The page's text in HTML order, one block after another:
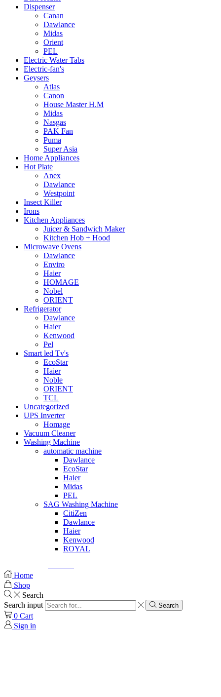
Dispenser
Canan
Dawlance
Midas
Orient
PEL
Electric Water Tabs
Electric-fan's
Geysers
Atlas
Canon
House Master H.M
Midas
Nasgas
PAK Fan
Puma
Super Asia
Home Appliances
Hot Plate
Anex
Dawlance
Westpoint
Insect Killer
Irons
Kitchen Appliances
Juicer & Sandwich Maker
Kitchen Hob + Hood
Microwave Ovens
Dawlance
Enviro
Haier
HOMAGE
Nobel
ORIENT
Refrigerator
Dawlance
Haier
Kenwood
Pel
Smart led Tv's
EcoStar
Haier
Noble
ORIENT
TCL
Uncategorized
UPS Inverter
Homage
Vacuum Cleaner
Washing Machine
automatic machine
Dawlance
EcoStar
Haier
Midas
PEL
SAG Washing Machine
CitiZen
Dawlance
Haier
Kenwood
ROYAL
Home
Shop
Search
Search input
Search
0 Cart
Sign in